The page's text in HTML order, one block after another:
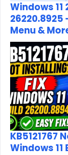
Windows 11
26220.8925
Menu &
KB5121767
Windows 11